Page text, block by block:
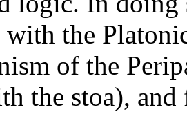
with the
of the
the stoa),